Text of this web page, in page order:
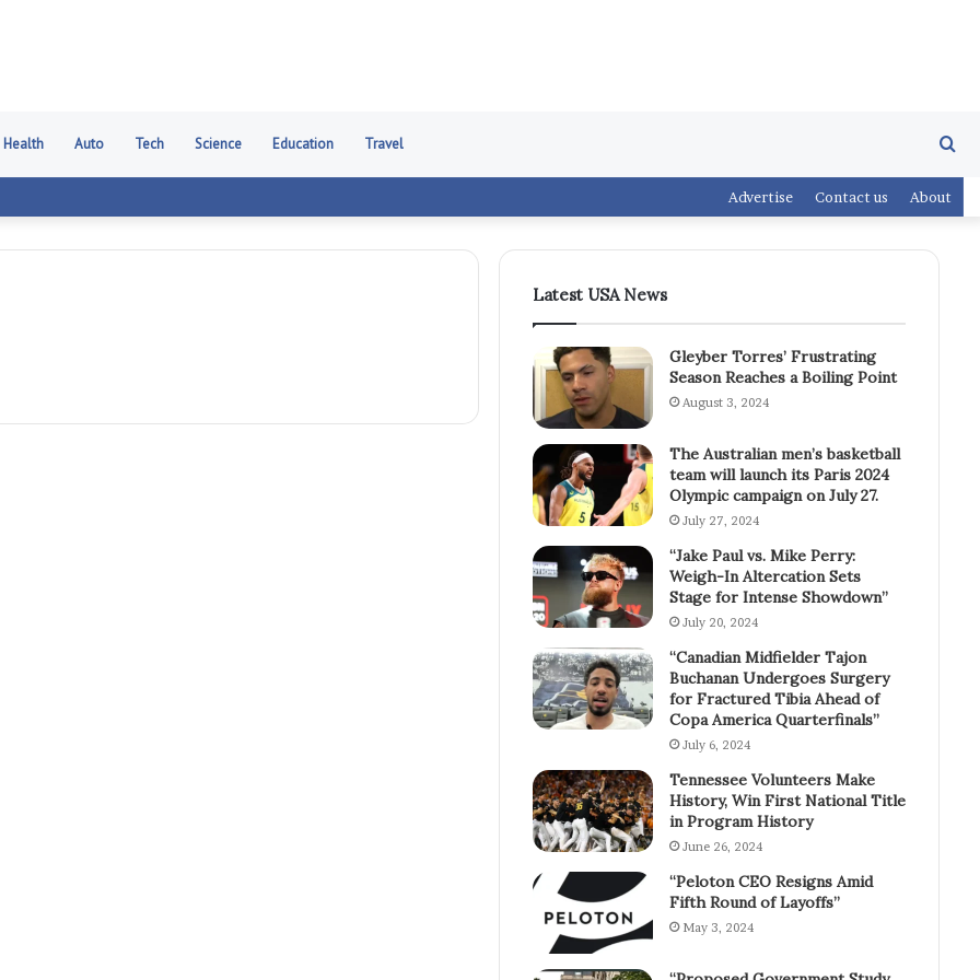
Health Auto Tech Science Education Travel
Advertise Contact us About
Latest USA News
Gleyber Torres’ Frustrating
Season Reaches a Boiling Point
August 3, 2024
The Australian men’s basketball
team will launch its Paris 2024
Olympic campaign on July 27.
July 27, 2024
“Jake Paul vs. Mike Perry:
Weigh-In Altercation Sets
Stage for Intense Showdown”
July 20, 2024
“Canadian Midfielder Tajon
Buchanan Undergoes Surgery
for Fractured Tibia Ahead of
Copa America Quarterfinals”
July 6, 2024
Tennessee Volunteers Make
History, Win First National Title
in Program History
June 26, 2024
“Peloton CEO Resigns Amid
Fifth Round of Layoffs”
May 3, 2024